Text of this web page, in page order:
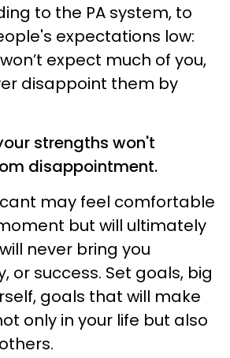
to the PA system, to
expectations low:
expect much of you,
disappoint them by
strengths won't
disappointment.
may feel comfortable
but will ultimately
never bring you
or success. Set goals, big
goals that will make
only in your life but also